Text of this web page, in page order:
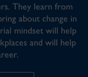
They learn from
about change in
mindset will help
and will help